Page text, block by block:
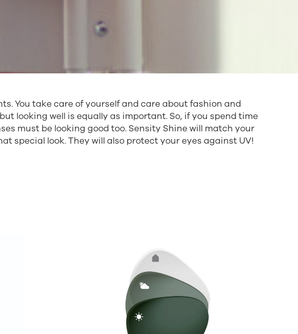
You take care of yourself and care about fashion and
looking well is equally as important. So, if you spend time
must be looking good too. Sensity Shine will match your
special look. They will also protect your eyes against UV!